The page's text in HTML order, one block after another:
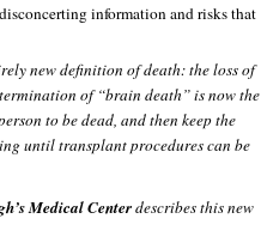
information and risks that
new definition of death: the loss of
of “brain death” is now the
to be dead, and then keep the
until transplant procedures can be
Medical Centerdescribes this new